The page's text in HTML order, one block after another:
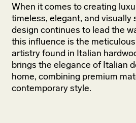
When it comes to creating
timeless, elegant, and visually
design continues to lead the
this influence is the
artistry found in Italian
brings the elegance of Italian
home, combining premium
contemporary style.